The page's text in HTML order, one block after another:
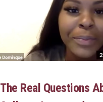
The Real Questions